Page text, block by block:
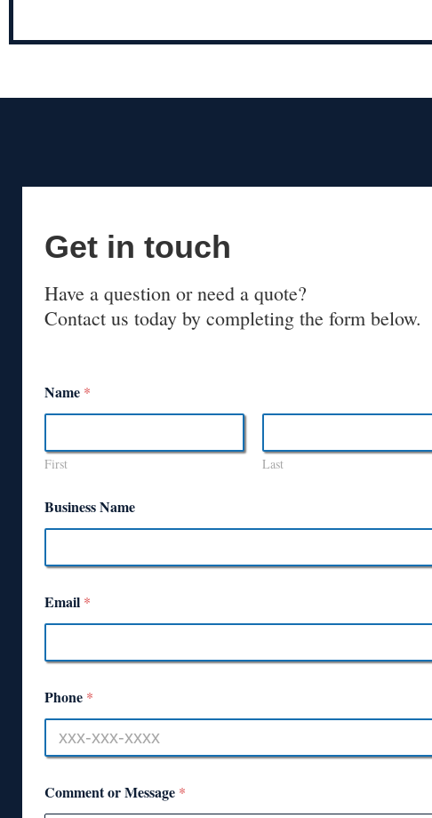
Get in touch
Have a question or need a quote?
Contact us today by completing the form below.
Name *
First Last
Business Name
Email *
Phone *
Comment or Message *